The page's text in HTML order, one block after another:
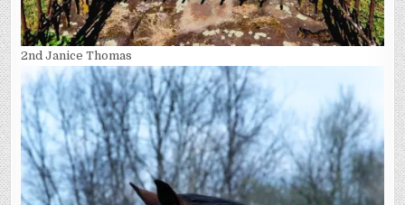
2nd Janice Thomas